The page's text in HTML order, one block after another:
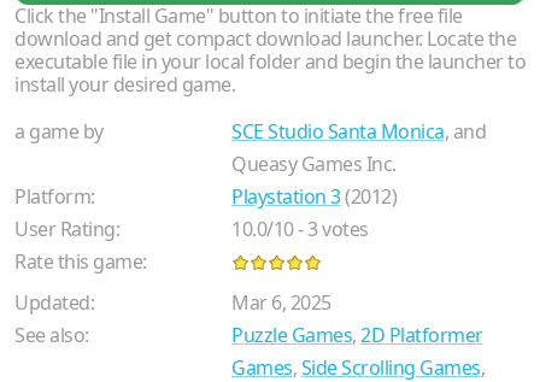
Click the "Install Game" button to initiate the free file
download and get compact download launcher. Locate the
executable file in your local folder and begin the launcher to
install your desired game.
a game by
SCE Studio Santa Monica, and
Queasy Games Inc.
Platform:
Playstation 3(2012)
User Rating:
10.0/10-3votes
Rate this game:
Updated:
Mar 6, 2025
See also:
Puzzle Games,2D Platformer
Games,Side Scrolling Games,